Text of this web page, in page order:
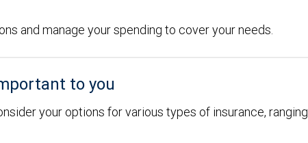
and manage your spending to cover your needs.
to you
your options for various types of insurance,